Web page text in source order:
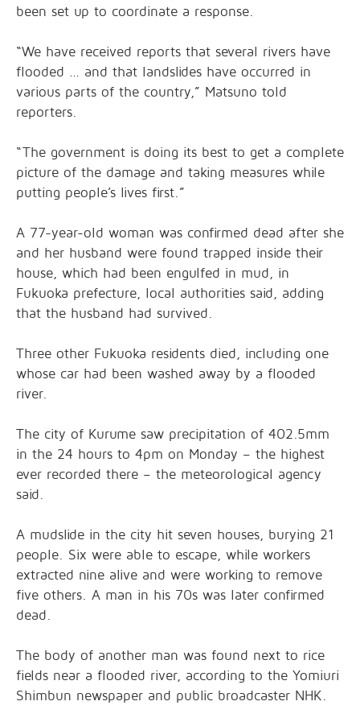
been set up to coordinate a response.
“We have received reports that several rivers have
flooded … and that landslides have occurred in
various parts of the country,” Matsuno told
reporters.
“The government is doing its best to get a complete
picture of the damage and taking measures while
putting people’s lives first.”
A 77-year-old woman was confirmed dead after she
and her husband were found trapped inside their
house, which had been engulfed in mud, in
Fukuoka prefecture, local authorities said, adding
that the husband had survived.
Three other Fukuoka residents died, including one
whose car had been washed away by a flooded
river.
The city of Kurume saw precipitation of 402.5mm
in the 24 hours to 4pm on Monday – the highest
ever recorded there – the meteorological agency
said.
A mudslide in the city hit seven houses, burying 21
people. Six were able to escape, while workers
extracted nine alive and were working to remove
five others. A man in his 70s was later confirmed
dead.
The body of another man was found next to rice
fields near a flooded river, according to the Yomiuri
Shimbun newspaper and public broadcaster NHK.